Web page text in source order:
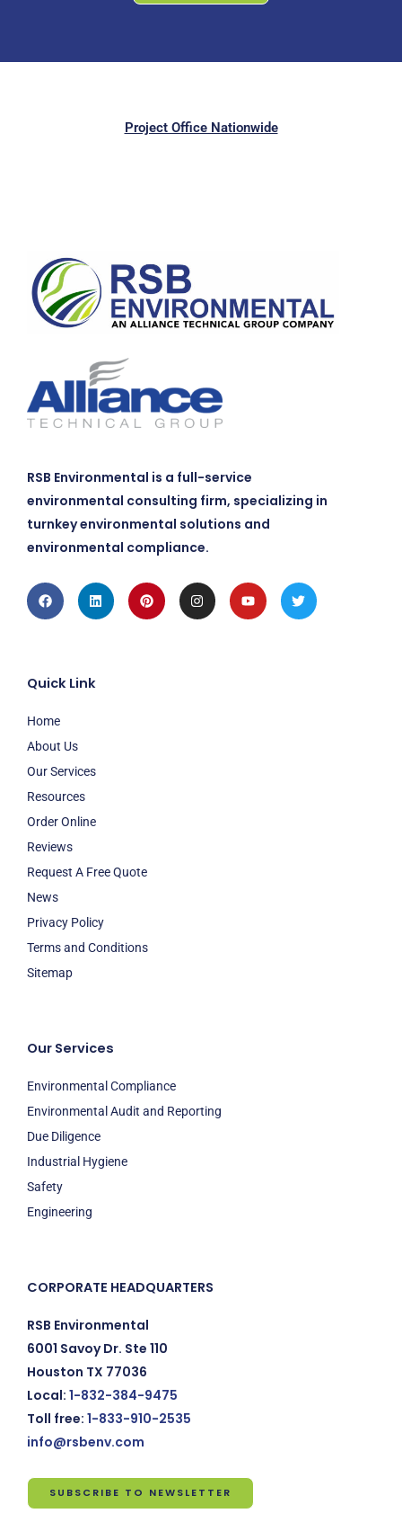
Project Office Nationwide
RSB Environmental is a full-service
environmental consulting firm, specializing in
turnkey environmental solutions and
environmental compliance.
FacebookLinkedinPinterestInstagramYoutubeTwitter
Quick Link
Home
About Us
Our Services
Resources
Order Online
Reviews
Request A Free Quote
News
Privacy Policy
Terms and Conditions
Sitemap
Our Services
Environmental Compliance
Environmental Audit and Reporting
Due Diligence
Industrial Hygiene
Safety
Engineering
CORPORATE HEADQUARTERS
RSB Environmental
6001 Savoy Dr. Ste 110
Houston TX 77036
Local: 1-832-384-9475
Toll free: 1-833-910-2535
info@rsbenv.com
SUBSCRIBE TO NEWSLETTER